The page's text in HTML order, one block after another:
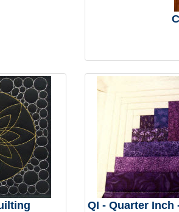
QI - Quarter Inch